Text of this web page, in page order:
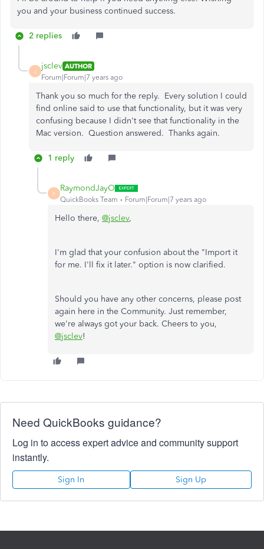
you and your business continued success.
2 replies
J
jsclev AUTHOR
Forum|Forum|7 years ago
Thank you so much for the reply. Every solution I could
find online said to use that functionality, but it was very
confusing because I didn't see that functionality in the
Mac version. Question answered. Thanks again.
1 reply
R
RaymondJayO
QuickBooks Team Forum|Forum|7 years ago
Hello there, @jsclev,
I'm glad that your confusion about the "Import it
for me. I'll fix it later." option is now clarified.
Should you have any other concerns, please post
again here in the Community. Just remember,
we're always got your back. Cheers to you,
@jsclev!
Need QuickBooks guidance?
Log in to access expert advice and community support
instantly.
Sign In Sign Up